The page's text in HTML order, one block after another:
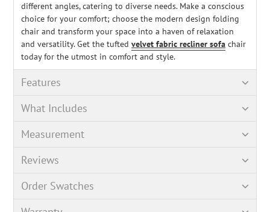
different angles, catering to diverse needs. Make a conscious
choice for your comfort; choose the modern design folding
chair and transform your space into a haven of relaxation
and versatility. Get the tufted velvet fabric recliner sofa chair
today for the utmost in comfort and style.
Features
What Includes
Measurement
Reviews
Order Swatches